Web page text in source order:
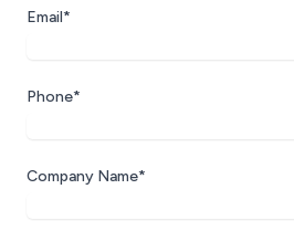
Email*
Phone*
Company Name*